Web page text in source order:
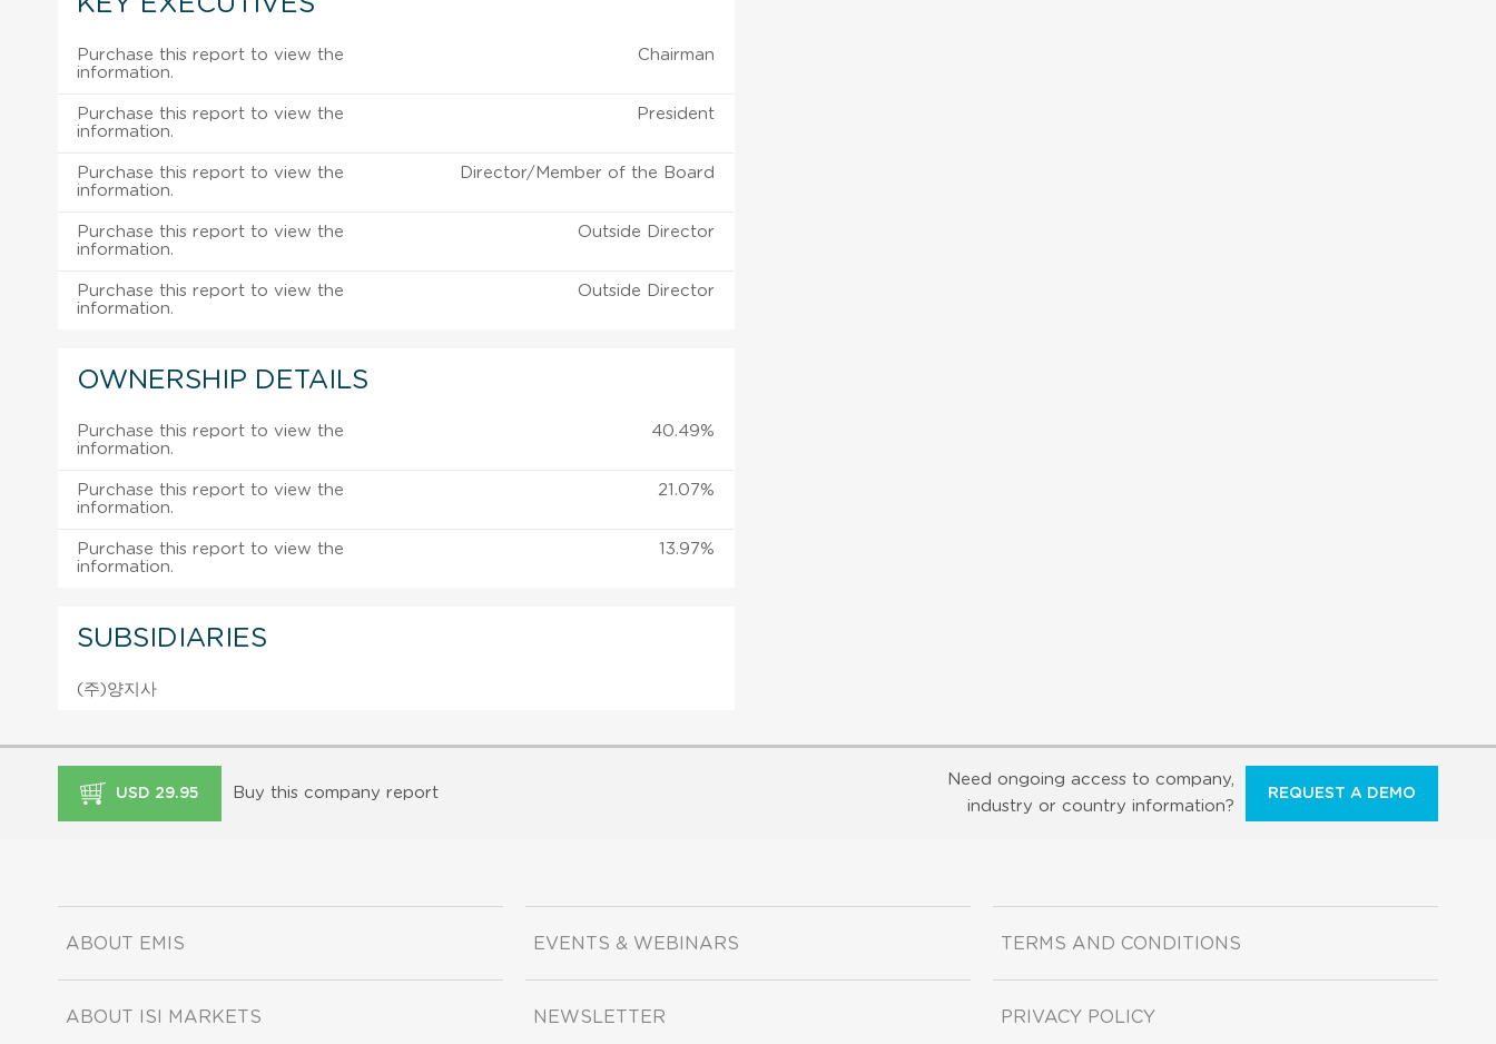
Purchase this report to view the
information.
Chairman
Purchase this report to view the
information.
President
Purchase this report to view the
information.
Director/Member of the Board
Purchase this report to view the
information.
Outside Director
Purchase this report to view the
information.
Outside Director
OWNERSHIP DETAILS
Purchase this report to view the
information.
40.49%
Purchase this report to view the
information.
21.07%
Purchase this report to view the
information.
13.97%
SUBSIDIARIES
(주)양지사
USD 29.95 Buy this company report
Need ongoing access to company,
industry or country information?
REQUEST A DEMO
ABOUT EMIS
ABOUT ISI MARKETS
EVENTS & WEBINARS
NEWSLETTER
TERMS AND CONDITIONS
PRIVACY POLICY